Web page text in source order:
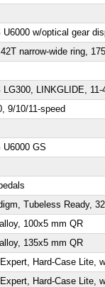
w/optical gear
narrow-wide ring,
LINKGLIDE, 11-
9/10/11-speed
U6000 GS
Tubeless Ready,
100x5 mm QR
135x5 mm QR
Hard-Case Lite,
Hard-Case Lite,